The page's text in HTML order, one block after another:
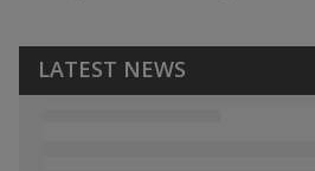
LATEST NEWS